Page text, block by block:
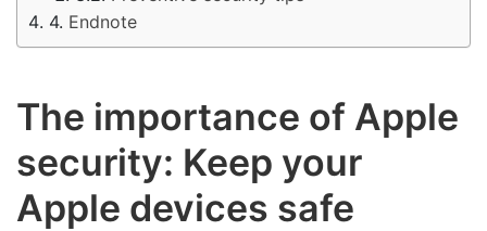
Endnote
The importance of Apple
security: Keep your
Apple devices safe